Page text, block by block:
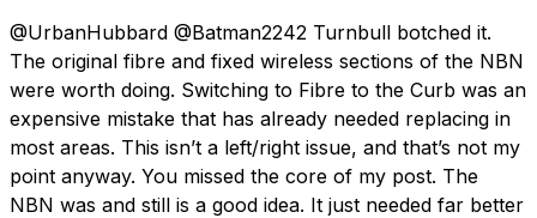
@UrbanHubbard @Batman2242 Turnbull botched it.
The original fibre and fixed wireless sections of the NBN
were worth doing. Switching to Fibre to the Curb was an
expensive mistake that has already needed replacing in
most areas. This isn’t a left/right issue, and that’s not my
point anyway. You missed the core of my post. The
NBN was and still is a good idea. It just needed far better